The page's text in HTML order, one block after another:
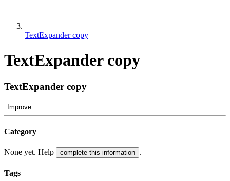
TextExpander copy
TextExpander copy
TextExpander copy
Improve
Category
None yet. Help complete this information .
Tags